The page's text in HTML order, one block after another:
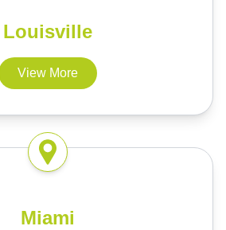
Louisville
View More
Miami